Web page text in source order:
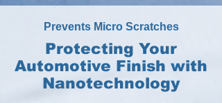
Prevents Micro Scratches
Protecting Your
Automotive Finish with
Nanotechnology